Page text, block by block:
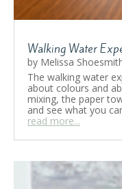
Walking Water
by Melissa
The walking water
about colours and
mixing, the paper
and see what you
read more...